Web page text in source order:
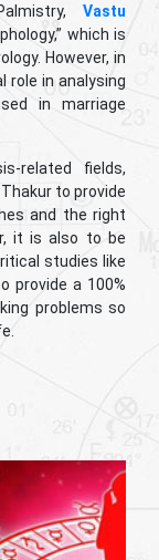
Vastu
which is
However, in
role in analysing
in marriage
related fields,
to provide
and the right
it is also to be
studies like
provide a 100%
problems so